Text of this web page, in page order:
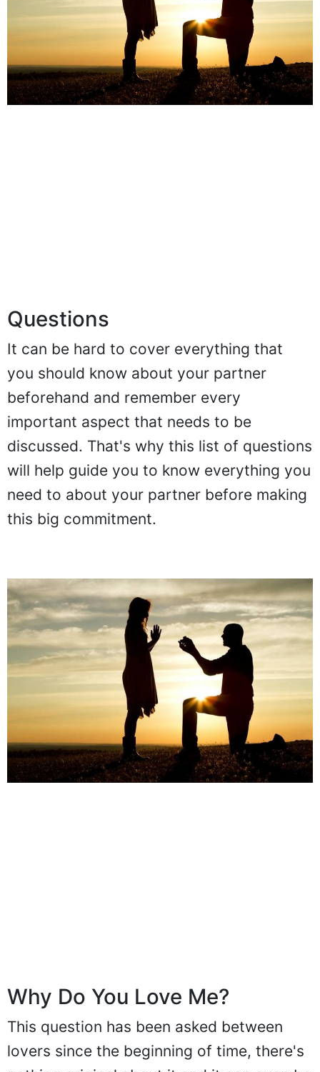
Questions
It can be hard to cover everything that
you should know about your partner
beforehand and remember every
important aspect that needs to be
discussed. That's why this list of questions
will help guide you to know everything you
need to about your partner before making
this big commitment.
Why Do You Love Me?
This question has been asked between
lovers since the beginning of time, there's